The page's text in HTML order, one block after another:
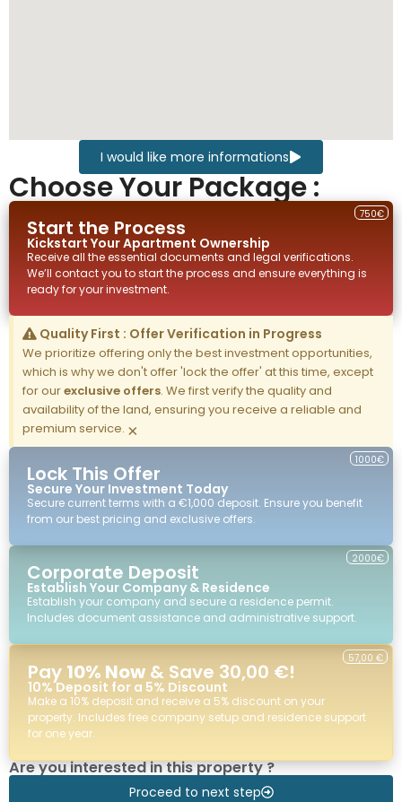
I would like more informations
Choose Your Package :
Start the Process
Kickstart YourApartment Ownership
750€
Receive all the essential documents and legal verifications.
We’ll contact you to start the process and ensure everything is
ready for your investment.
Quality First : Offer Verification in Progress
We prioritize offering only the best investment opportunities,
which is why we don't offer 'lock the offer' at this time, except
for ourexclusive offers. We first verify the quality and
availability of the land, ensuring you receive a reliable and
premium service. ×
Lock This Offer
Secure Your Investment Today
1000€
Secure current terms with a €1,000 deposit. Ensure you benefit
from our best pricing and exclusive offers.
Corporate Deposit
Establish Your Company & Residence
Establish your company and secure a residence permit.
Includes document assistance and administrative support.
2000€
Pay 10% Now & Save 30,00 €!
10% Deposit for a 5% Discount
Make a 10% deposit and receive a 5% discount on your
property. Includes free company setup and residence support
for one year.
57,00 €
Are you interested in this property ?
Proceed to next step